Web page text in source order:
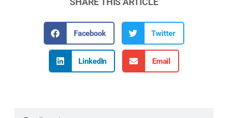
Facebook Twitter
LinkedIn Email